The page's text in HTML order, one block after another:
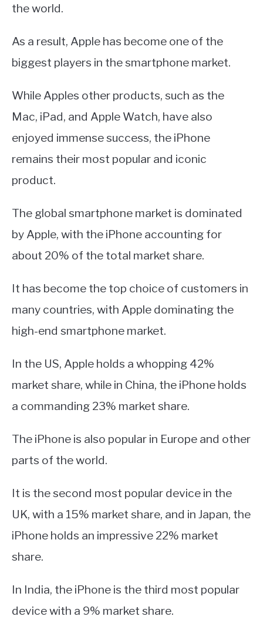
the world.
As a result, Apple has become one of the
biggest players in the smartphone market.
While Apples other products, such as the
Mac, iPad, and Apple Watch, have also
enjoyed immense success, the iPhone
remains their most popular and iconic
product.
The global smartphone market is dominated
by Apple, with the iPhone accounting for
about 20% of the total market share.
It has become the top choice of customers in
many countries, with Apple dominating the
high-end smartphone market.
In the US, Apple holds a whopping 42%
market share, while in China, the iPhone holds
a commanding 23% market share.
The iPhone is also popular in Europe and other
parts of the world.
It is the second most popular device in the
UK, with a 15% market share, and in Japan, the
iPhone holds an impressive 22% market
share.
In India, the iPhone is the third most popular
device with a 9% market share.